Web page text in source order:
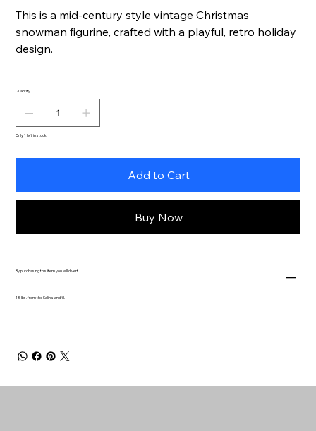
This is a mid-century style vintage Christmas
snowman figurine, crafted with a playful, retro holiday
design.
Quantity
Only 1 left in stock
Add to Cart
Buy Now
By purchasing this item you will divert
1.5 lbs. from the Salina landfill.